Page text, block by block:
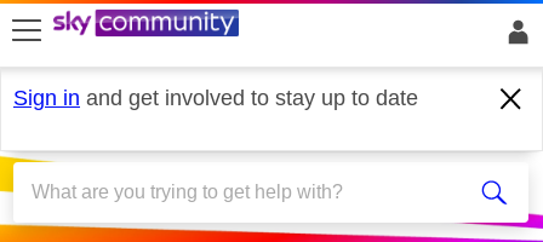
skip to search
skip to content
skip to footer
Sign in and get involved to stay up to date
Sky Mobile